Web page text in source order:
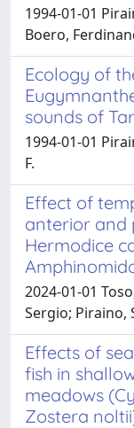
1994-01-01
Boero,
Ecology of
sounds of
1994-01-01
F.
Effect of
anterior and
Hermodice
2024-01-01
Sergio; Piraino,
Effects of
fish in
meadows
Zostera